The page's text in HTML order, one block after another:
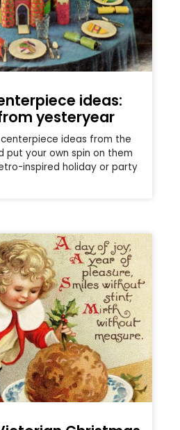
ideas:
yesteryear
ideas from the
put your own spin on them
inspired holiday or party